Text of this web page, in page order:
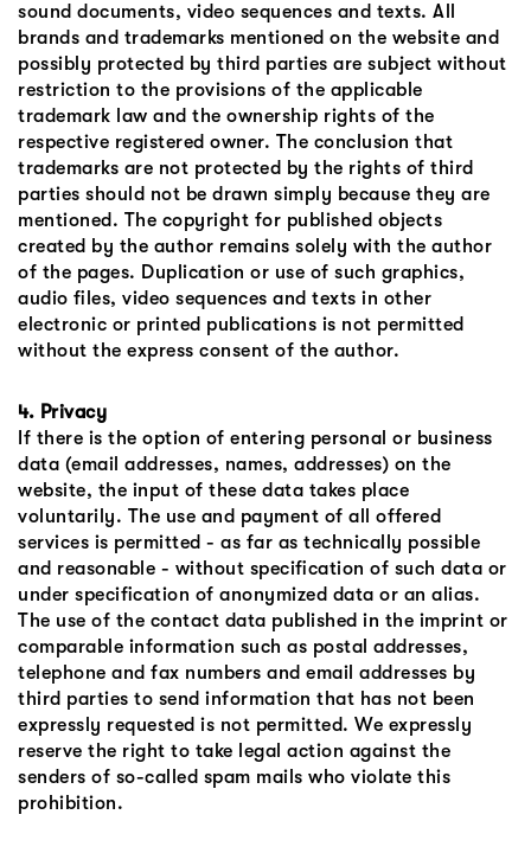
sound documents, video sequences and texts. All
brands and trademarks mentioned on the website and
possibly protected by third parties are subject without
restriction to the provisions of the applicable
trademark law and the ownership rights of the
respective registered owner. The conclusion that
trademarks are not protected by the rights of third
parties should not be drawn simply because they are
mentioned. The copyright for published objects
created by the author remains solely with the author
of the pages. Duplication or use of such graphics,
audio files, video sequences and texts in other
electronic or printed publications is not permitted
without the express consent of the author.
4. Privacy
If there is the option of entering personal or business
data (email addresses, names, addresses) on the
website, the input of these data takes place
voluntarily. The use and payment of all offered
services is permitted - as far as technically possible
and reasonable - without specification of such data or
under specification of anonymized data or an alias.
The use of the contact data published in the imprint or
comparable information such as postal addresses,
telephone and fax numbers and email addresses by
third parties to send information that has not been
expressly requested is not permitted. We expressly
reserve the right to take legal action against the
senders of so-called spam mails who violate this
prohibition.